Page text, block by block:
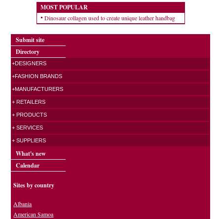
MOST POPULAR
Dinosaur collagen used to create unique leather handbag
Submit site
Directory
+DESIGNERS
+FASHION BRANDS
+MANUFACTURERS
+ RETAILERS
+ PRODUCTS
+ SERVICES
+ SUPPLIERS
What's new
Calendar
Sites by country
Albania
American Samoa